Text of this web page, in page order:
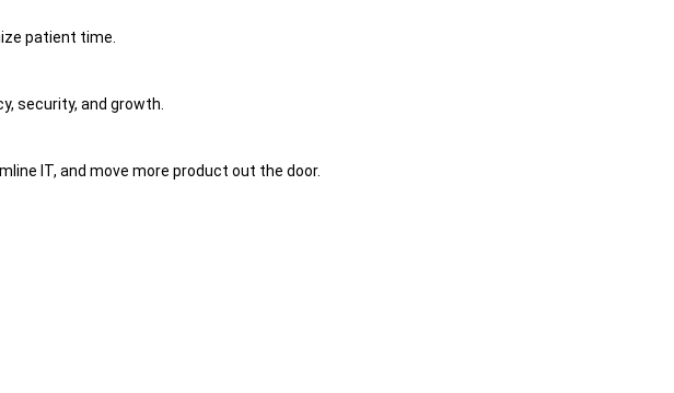
patient time.
security, and growth.​
IT, and move more product out the door.